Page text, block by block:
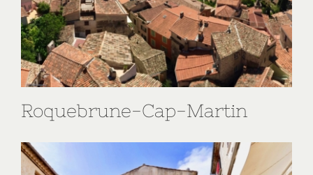
Roquebrune-Cap-Martin